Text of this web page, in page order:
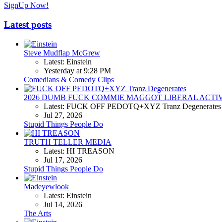
SignUp Now!
Latest posts
Steve Mudflap McGrew
Latest: Einstein
Yesterday at 9:28 PM
Comedians & Comedy Clips
2026 DUMB FUCK COMMIE MAGGOT LIBERAL
Latest: FUCK OFF PEDOTQ+XYZ Tranz Degenerates
Jul 27, 2026
Stupid Things People Do
TRUTH TELLER MEDIA
Latest: HI TREASON
Jul 17, 2026
Stupid Things People Do
Madeyewlook
Latest: Einstein
Jul 14, 2026
The Arts